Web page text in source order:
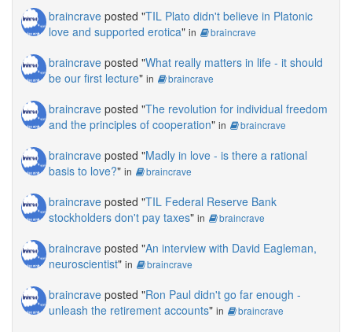
braincrave posted "TIL Plato didn't believe in Platonic
love and supported erotica" in braincrave
braincrave posted "What really matters in life - it should
be our first lecture" in braincrave
braincrave posted "The revolution for individual freedom
and the principles of cooperation" in braincrave
braincrave posted "Madly in love - is there a rational
basis to love?" in braincrave
braincrave posted "TIL Federal Reserve Bank
stockholders don't pay taxes" in braincrave
braincrave posted "An interview with David Eagleman,
neuroscientist" in braincrave
braincrave posted "Ron Paul didn't go far enough -
unleash the retirement accounts" in braincrave